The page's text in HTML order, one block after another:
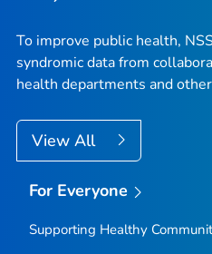
To improve public health,
syndromic data from
health departments and
View All
For Everyone
Supporting Healthy